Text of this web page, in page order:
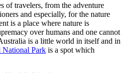
of travelers, from the adventure
and especially, for the nature
is a place where nature is
over humans and one cannot
is a little world in itself and in
Park is a spot which